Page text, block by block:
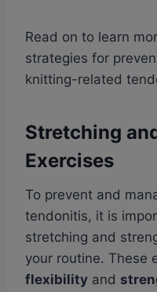
Read on to learn
strategies for
knitting-related
Stretching
Exercises
To prevent and
tendonitis, it is
stretching and
your routine. These
flexibility and